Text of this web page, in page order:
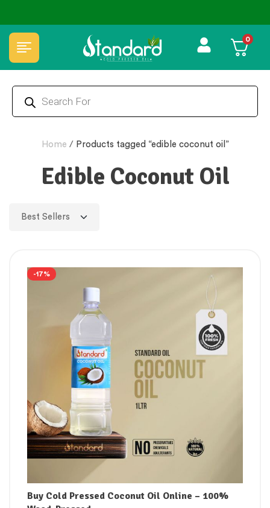
0
Home / Products tagged “edible coconut oil”
Edible Coconut Oil
-17%
Buy Cold Pressed Coconut Oil Online – 100%